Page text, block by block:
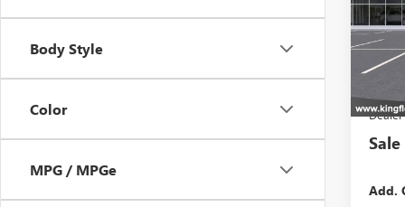
Body Style
Color
MPG / MPGe
VIN:
In
Add.